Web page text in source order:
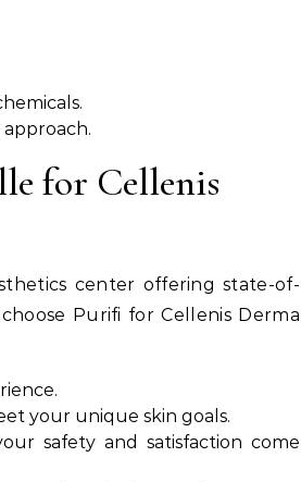
for Cellenis
center offering state-of-
Purifi for Cellenis Derma
your unique skin goals.
safety and satisfaction come